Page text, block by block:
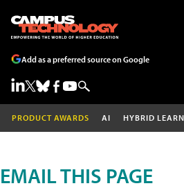
Add as a preferred source on Google
PRODUCT AWARDS AI HYBRID
EMAIL THIS PAGE